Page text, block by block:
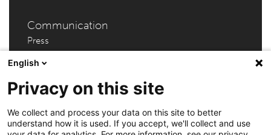
Communication
Press
AMUZ (Flanders Festival Antwerp) – Kammenstraat 81 –
2000 Antwerp // Info & tickets: +32 3 202 46 69 |
English
Privacy on this site
We collect and process your data on this site to better
understand how it is used. If you accept, we'll collect and use